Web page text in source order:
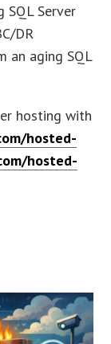
SQL Server
DR
an aging SQL
hosting with
hosted-
hosted-